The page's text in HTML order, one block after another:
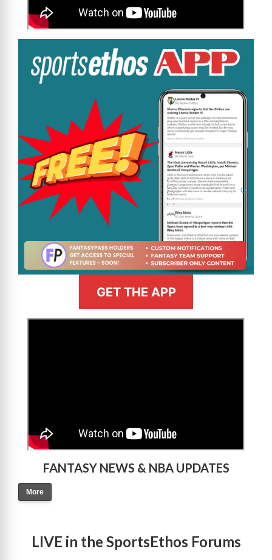
GET THE APP
FANTASY NEWS & NBA UPDATES
More
LIVE in the SportsEthos Forums